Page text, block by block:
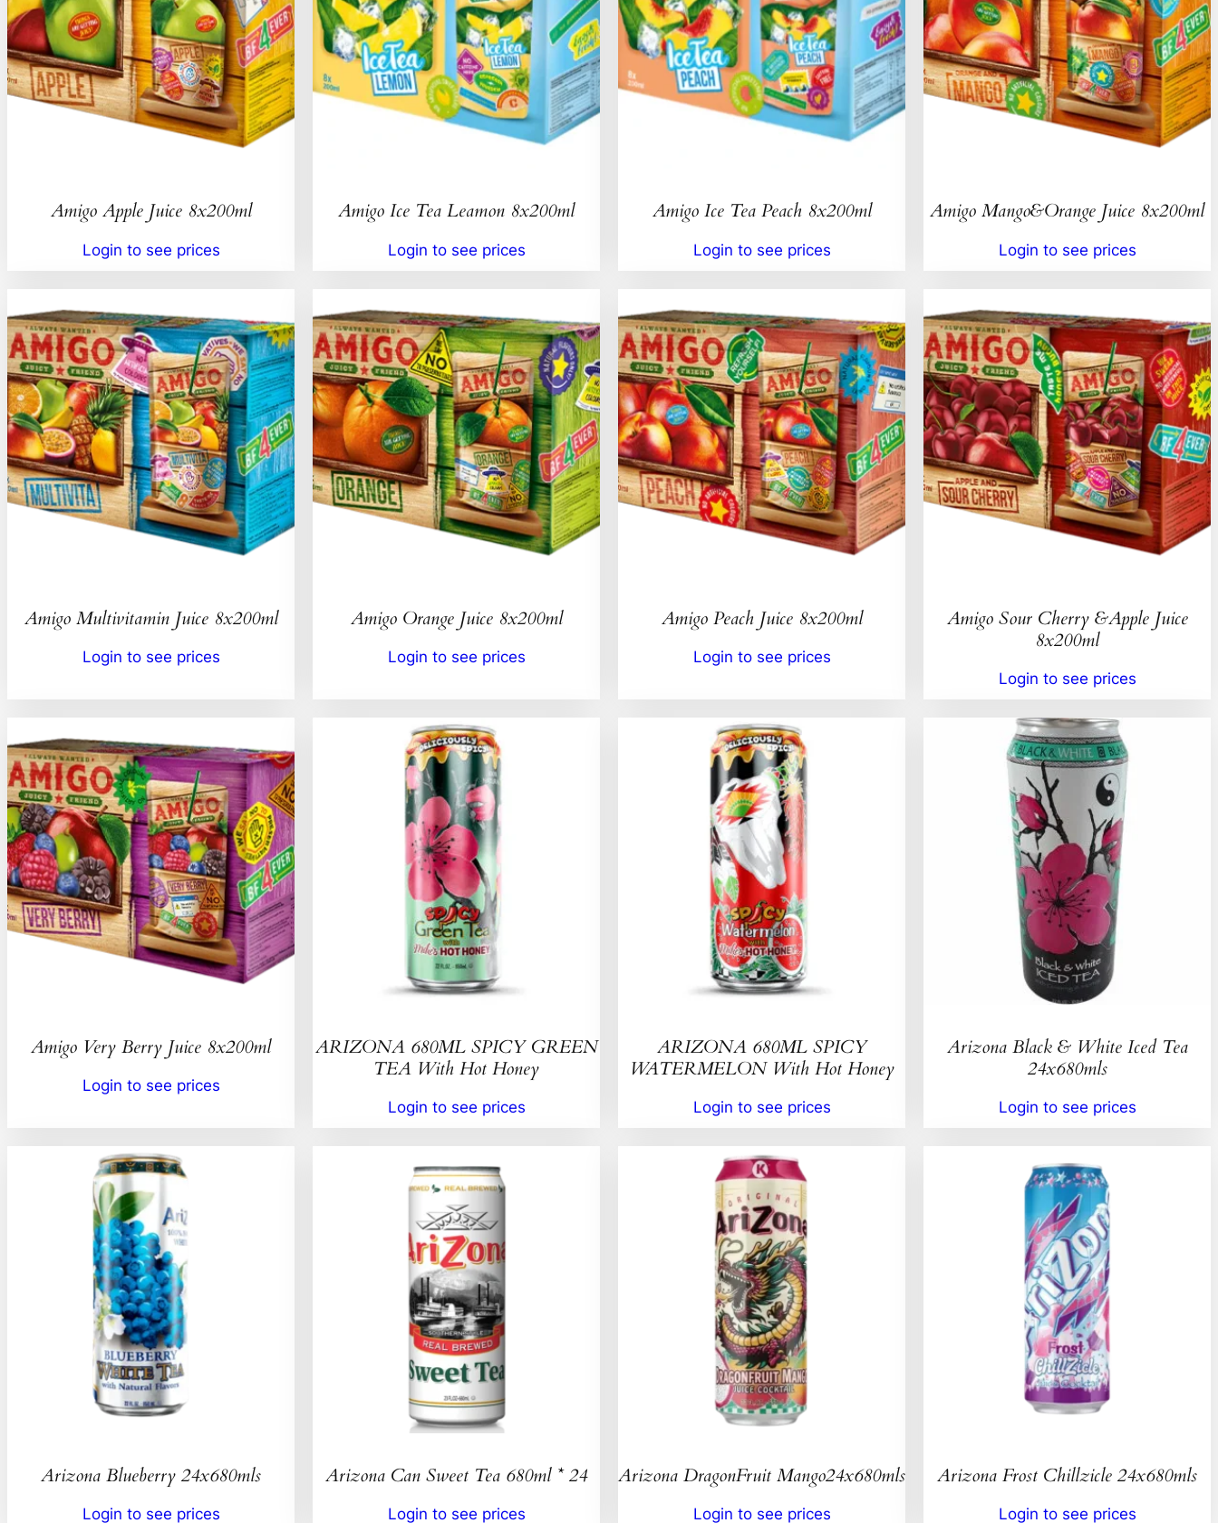
Amigo Apple Juice 8x200ml
Login to see prices
Amigo Ice Tea Leamon 8x200ml
Login to see prices
Amigo Ice Tea Peach 8x200ml
Login to see prices
Amigo Mango&Orange Juice 8x200ml
Login to see prices
Amigo Multivitamin Juice 8x200ml
Login to see prices
Amigo Orange Juice 8x200ml
Login to see prices
Amigo Peach Juice 8x200ml
Login to see prices
Amigo Sour Cherry &Apple Juice
8x200ml
Login to see prices
Amigo Very Berry Juice 8x200ml
Login to see prices
ARIZONA 680ML SPICY GREEN
TEA With Hot Honey
Login to see prices
ARIZONA 680ML SPICY
WATERMELON With Hot Honey
Login to see prices
Arizona Black & White Iced Tea
24x680mls
Login to see prices
Arizona Blueberry 24x680mls
Login to see prices
Arizona Can Sweet Tea 680ml * 24
Login to see prices
Arizona DragonFruit Mango24x680mls
Login to see prices
Arizona Frost Chillzicle 24x680mls
Login to see prices